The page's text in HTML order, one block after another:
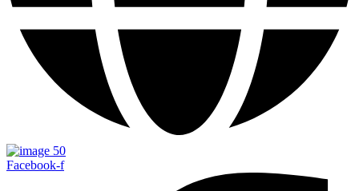
Facebook-f